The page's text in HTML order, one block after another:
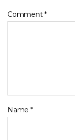
Comment*
Name *